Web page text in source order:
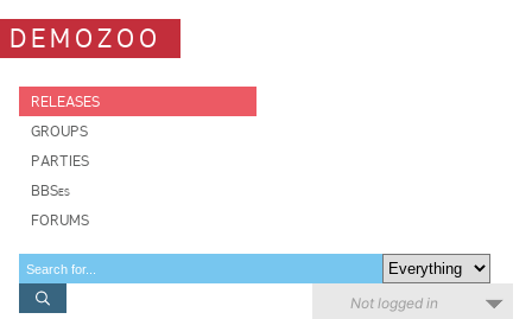
DEMOZOO
RELEASES
GROUPS
PARTIES
BBSes
FORUMS
Not logged in